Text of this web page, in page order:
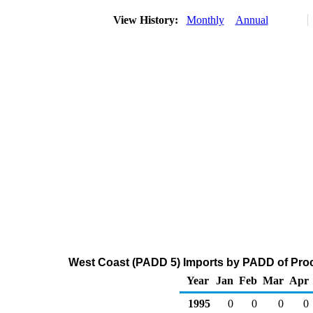
View History: Monthly Annual
West Coast (PADD 5) Imports by PADD of
Year Jan Feb Mar Apr
1995
0 0 0 0